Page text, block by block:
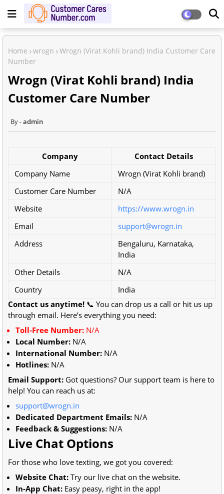
Home wrogn
Wrogn (Virat Kohli brand) India Customer Care
Number
Wrogn (Virat Kohli brand) India
Customer Care Number
admin
Company
Contact Details
Company Name
Wrogn (Virat Kohli brand)
Customer Care Number
N/A
Website
https://www.wrogn.in
Email
support@wrogn.in
Address
Bengaluru, Karnataka,
India
Other Details
N/A
Country
India
Contact us anytime! 📞 You can drop us a call or hit us up
through email. Here’s everything you need:
Toll-Free Number: N/A
Local Number: N/A
International Number: N/A
Hotlines: N/A
Email Support: Got questions? Our support team is here to
help! You can reach us at:
support@wrogn.in
Dedicated Department Emails: N/A
Feedback & Suggestions: N/A
Live Chat Options
For those who love texting, we got you covered:
Website Chat: Try our live chat on the website.
In-App Chat: Easy peasy, right in the app!